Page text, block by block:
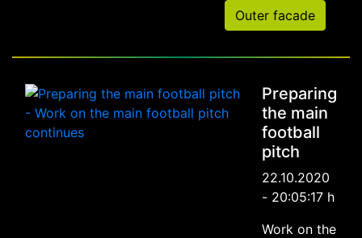
Outer facade
Preparing
the main
football
pitch
22.10.2020
- 20:05:17 h
Work on the